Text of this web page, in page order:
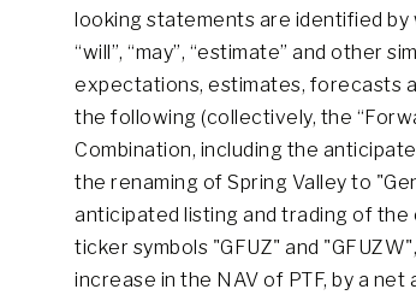
looking statements are identified by
“will”, “may”, “estimate” and other
expectations, estimates, forecasts
the following (collectively, the
Combination, including the
the renaming of Spring Valley to
anticipated listing and trading of the
ticker symbols "GFUZ" and
increase in the NAV of PTF, by a